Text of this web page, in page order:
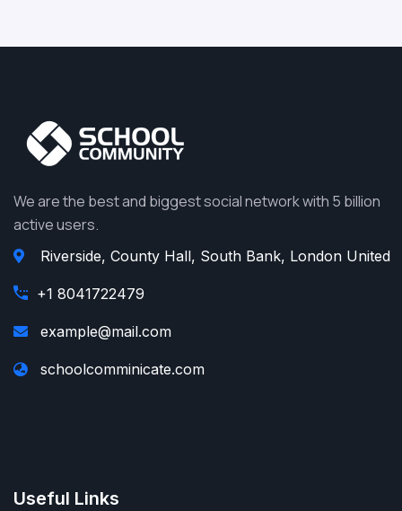
We are the best and biggest social network with 5 billion
active users.
Riverside, County Hall, South Bank, London United
+1 8041722479
example@mail.com
schoolcomminicate.com
Useful Links